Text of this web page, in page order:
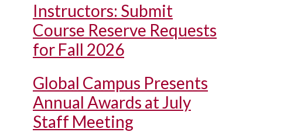
Instructors: Submit
Course Reserve Requests
for Fall 2026
Global Campus Presents
Annual Awards at July
Staff Meeting